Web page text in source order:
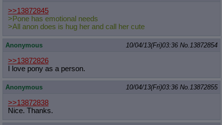
>>13872845
>Pone has emotional needs
>All anon does is hug her and call her cute
Anonymous 10/04/13(Fri)03:36 No.13872854
>>13872826
I love pony as a person.
Anonymous 10/04/13(Fri)03:36 No.13872855
>>13872838
Nice. Thanks.